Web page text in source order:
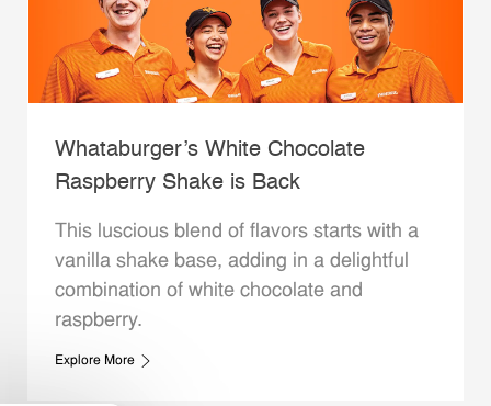
Whataburger’s White Chocolate
Raspberry Shake is Back
This luscious blend of flavors starts with a
vanilla shake base, adding in a delightful
combination of white chocolate and
raspberry.
Explore More